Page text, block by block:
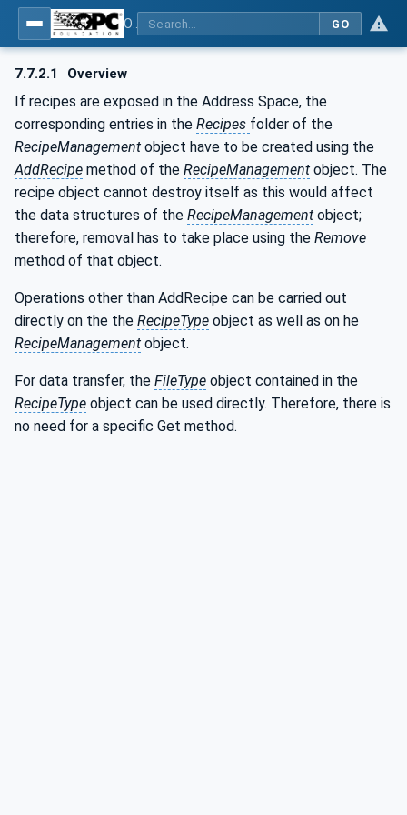
GO
7.7.2.1 Overview
If recipes are exposed in the Address Space, the
corresponding entries in the Recipes folder of the
RecipeManagement object have to be created using the
AddRecipe method of the RecipeManagement object. The
recipe object cannot destroy itself as this would affect
the data structures of the RecipeManagement object;
therefore, removal has to take place using the Remove
method of that object.
Operations other than AddRecipe can be carried out
directly on the the RecipeType object as well as on he
RecipeManagement object.
For data transfer, the FileType object contained in the
RecipeType object can be used directly. Therefore, there is
no need for a specific Get method.